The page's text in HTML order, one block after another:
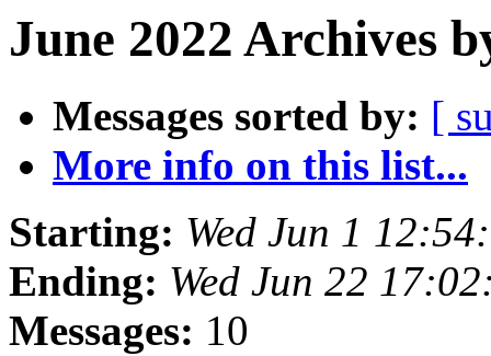
June 2022 Archives
Messages sorted by: [
More info on this list...
Starting: Wed Jun 1
Ending: Wed Jun 22
Messages: 10